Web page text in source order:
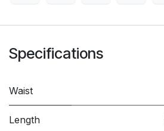
Specifications
Waist
Length